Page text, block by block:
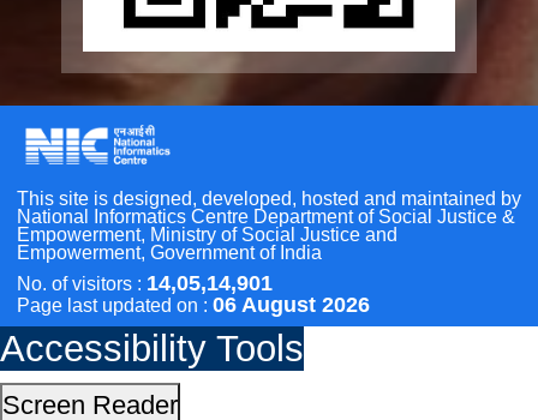
Scan the QR Code to
Accessibility Tools
Screen Reader
Bigger Text
Small Text
Line Height
Highlight Links
Text Spacing
Dyslexia Friendly
Hide Images
Cursor